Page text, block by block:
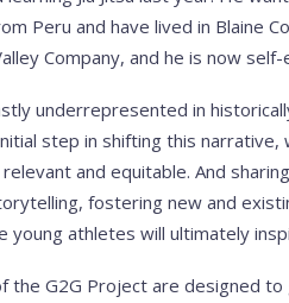
Peru and have lived in Blaine
Company, and he is now
underrepresented in
step in shifting this
and equitable. And
fostering new and
young athletes will ultimately
the G2G Project are designed